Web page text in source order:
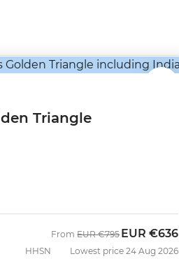
Triangle
HHSN
FromWas
EUR €795Now
EUR €636
Lowest price 24 Aug 2026